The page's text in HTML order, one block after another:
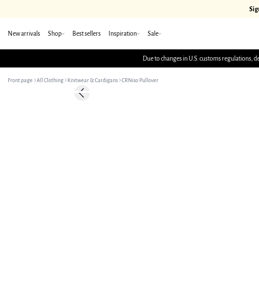
New arrivals Shop Best sellers Inspiration Sale
Due to changes in U.S. customs regulations,
Front page All Clothing Knitwear & Cardigans CRNiso Pullover
-50%Previous slide